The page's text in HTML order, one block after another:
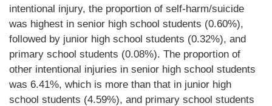
intentional injury, the proportion of self-harm/suicide
was highest in senior high school students (0.60%),
followed by junior high school students (0.32%), and
primary school students (0.08%). The proportion of
other intentional injuries in senior high school students
was 6.41%, which is more than that in junior high
school students (4.59%), and primary school students